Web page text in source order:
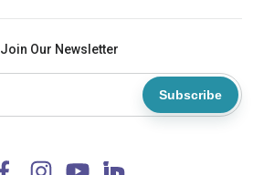
Join Our Newsletter
Subscribe